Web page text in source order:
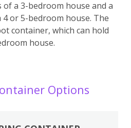
a 3-bedroom house and a
or 5-bedroom house. The
container, which can hold
house.
Options